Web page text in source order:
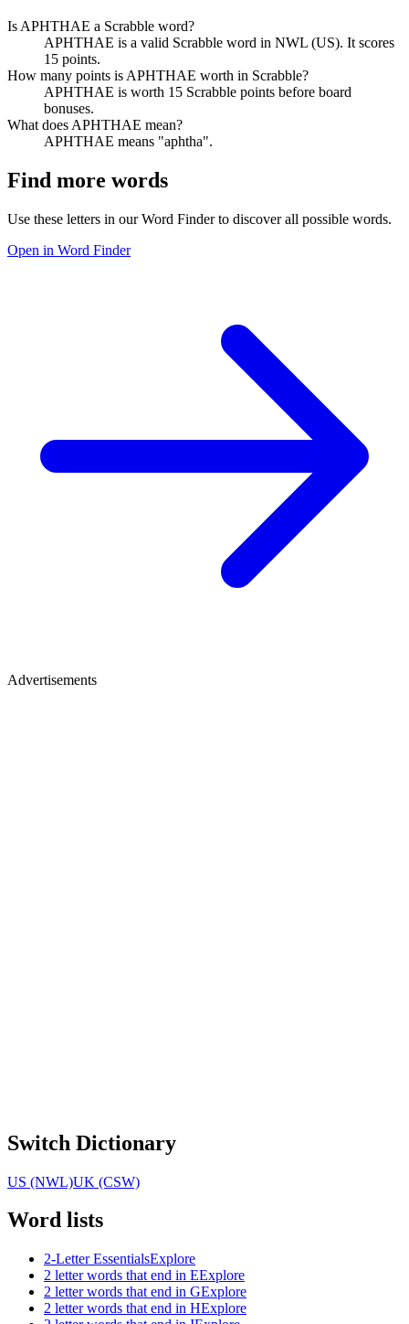
Is APHTHAE a Scrabble word?
APHTHAE is a valid Scrabble word in NWL (US). It scores
15 points.
How many points is APHTHAE worth in Scrabble?
APHTHAE is worth 15 Scrabble points before board
bonuses.
What does APHTHAE mean?
APHTHAE means "aphtha".
Find more words
Use these letters in our Word Finder to discover all possible words.
Open in Word Finder
Advertisements
Switch Dictionary
US (NWL)UK (CSW)
Word lists
2-Letter EssentialsExplore
2 letter words that end in EExplore
2 letter words that end in GExplore
2 letter words that end in HExplore